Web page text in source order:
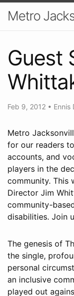
Metro
Guest
Feb 9, 2012 • Ennis
Metro
for our readers
accounts, and
players in the
community. This
Director Jim
community-
disabilities. Join
The genesis of
the single,
personal
an inclusive
played out